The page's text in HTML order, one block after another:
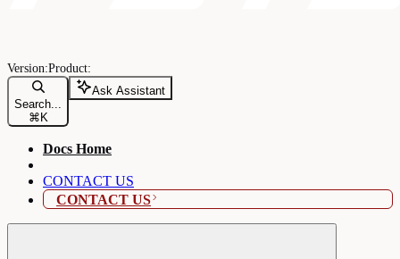
Search...
⌘ K
Ask Assistant
Docs Home
CONTACT US
CONTACT US